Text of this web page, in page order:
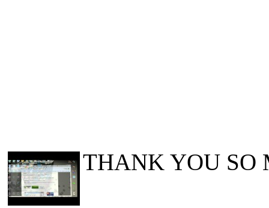
THANK YOU SO